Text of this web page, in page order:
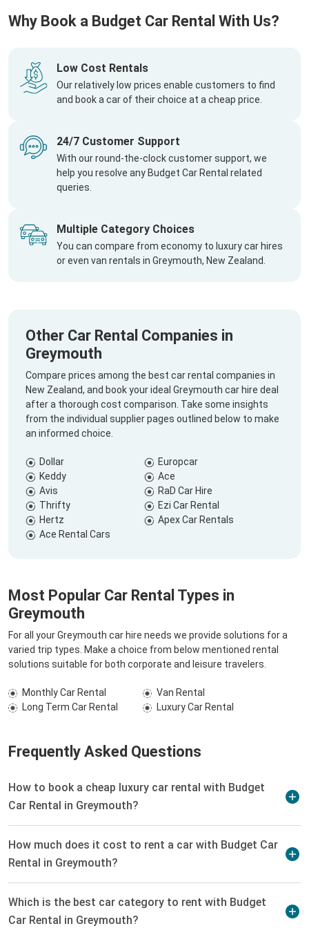
Why Book a Budget Car Rental With Us?
Low Cost Rentals
Our relatively low prices enable customers to find
and book a car of their choice at a cheap price.
24/7 Customer Support
With our round-the-clock customer support, we
help you resolve any Budget Car Rental related
queries.
Multiple Category Choices
You can compare from economy to luxury car hires
or even van rentals in Greymouth, New Zealand.
Other Car Rental Companies in
Greymouth
Compare prices among the best car rental companies in
New Zealand, and book your ideal Greymouth car hire deal
after a thorough cost comparison. Take some insights
from the individual supplier pages outlined below to make
an informed choice.
Dollar
Europcar
Keddy
Ace
Avis
RaD Car Hire
Thrifty
Ezi Car Rental
Hertz
Apex Car Rentals
Ace Rental Cars
Most Popular Car Rental Types in
Greymouth
For all your Greymouth car hire needs we provide solutions for a
varied trip types. Make a choice from below mentioned rental
solutions suitable for both corporate and leisure travelers.
Monthly Car Rental
Van Rental
Long Term Car Rental
Luxury Car Rental
Frequently Asked Questions
How to book a cheap luxury car rental with Budget
Car Rental in Greymouth?
How much does it cost to rent a car with Budget Car
Rental in Greymouth?
Which is the best car category to rent with Budget
Car Rental in Greymouth?